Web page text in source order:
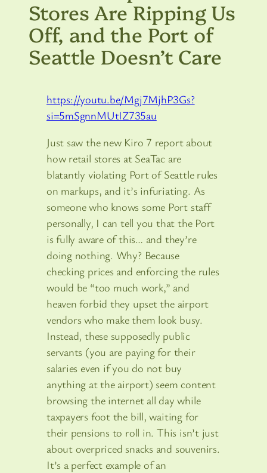
Stores Are Ripping Us
Off, and the Port of
Seattle Doesn’t Care
https://youtu.be/Mgj7MjhP3Gs?
si=5mSgnnMUtIZ735au
Just saw the new Kiro 7 report about
how retail stores at SeaTac are
blatantly violating Port of Seattle rules
on markups, and it’s infuriating. As
someone who knows some Port staff
personally, I can tell you that the Port
is fully aware of this… and they’re
doing nothing. Why? Because
checking prices and enforcing the rules
would be “too much work,” and
heaven forbid they upset the airport
vendors who make them look busy.
Instead, these supposedly public
servants (you are paying for their
salaries even if you do not buy
anything at the airport) seem content
browsing the internet all day while
taxpayers foot the bill, waiting for
their pensions to roll in. This isn’t just
about overpriced snacks and souvenirs.
It’s a perfect example of an